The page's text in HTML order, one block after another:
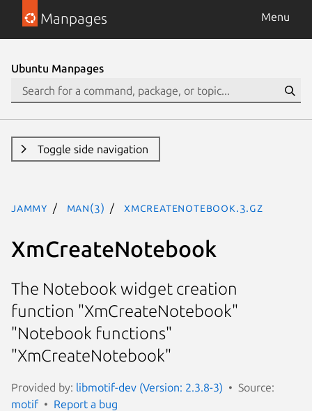
Manpages Menu
Ubuntu Manpages
Toggle side navigation
jammy man(3) XmCreateNotebook.3.gz
XmCreateNotebook
The Notebook widget creation
function "XmCreateNotebook"
"Notebook functions"
"XmCreateNotebook"
Provided by: libmotif-dev (Version: 2.3.8-3)
Source:
motif
Report a bug